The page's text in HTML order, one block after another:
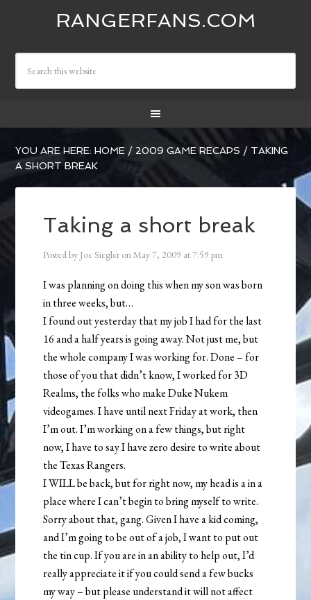
RANGERFANS.COM
YOU ARE HERE:HOME / 2009 GAME RECAPS / TAKING
A SHORT BREAK
Taking a short break
Posted by Joe Siegler onMay 7, 2009 at7:59 pm
I was planning on doing this when my son was born
in three weeks, but…
I found out yesterday that my job I had for the last
16 and a half years is going away. Not just me, but
the whole company I was working for. Done – for
those of you that didn’t know, I worked for 3D
Realms, the folks who make Duke Nukem
videogames. I have until next Friday at work, then
I’m out. I’m working on a few things, but right
now, I have to say I have zero desire to write about
the Texas Rangers.
I WILL be back, but for right now, my head is a in a
place where I can’t begin to bring myself to write.
Sorry about that, gang. Given I have a kid coming,
and I’m going to be out of a job, I want to put out
the tin cup. If you are in an ability to help out, I’d
really appreciate it if you could send a few bucks
my way – but please understand it will not affect